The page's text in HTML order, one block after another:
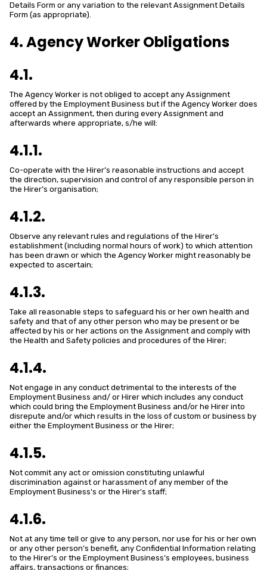
Details Form or any variation to the relevant Assignment Details
Form (as appropriate).
4. Agency Worker Obligations
4.1.
The Agency Worker is not obliged to accept any Assignment
offered by the Employment Business but if the Agency Worker does
accept an Assignment, then during every Assignment and
afterwards where appropriate, s/he will:
4.1.1.
Co-operate with the Hirer’s reasonable instructions and accept
the direction, supervision and control of any responsible person in
the Hirer’s organisation;
4.1.2.
Observe any relevant rules and regulations of the Hirer’s
establishment (including normal hours of work) to which attention
has been drawn or which the Agency Worker might reasonably be
expected to ascertain;
4.1.3.
Take all reasonable steps to safeguard his or her own health and
safety and that of any other person who may be present or be
affected by his or her actions on the Assignment and comply with
the Health and Safety policies and procedures of the Hirer;
4.1.4.
Not engage in any conduct detrimental to the interests of the
Employment Business and/ or Hirer which includes any conduct
which could bring the Employment Business and/or he Hirer into
disrepute and/or which results in the loss of custom or business by
either the Employment Business or the Hirer;
4.1.5.
Not commit any act or omission constituting unlawful
discrimination against or harassment of any member of the
Employment Business's or the Hirer's staff;
4.1.6.
Not at any time tell or give to any person, nor use for his or her own
or any other person’s benefit, any Confidential Information relating
to the Hirer’s or the Employment Business’s employees, business
affairs, transactions or finances;